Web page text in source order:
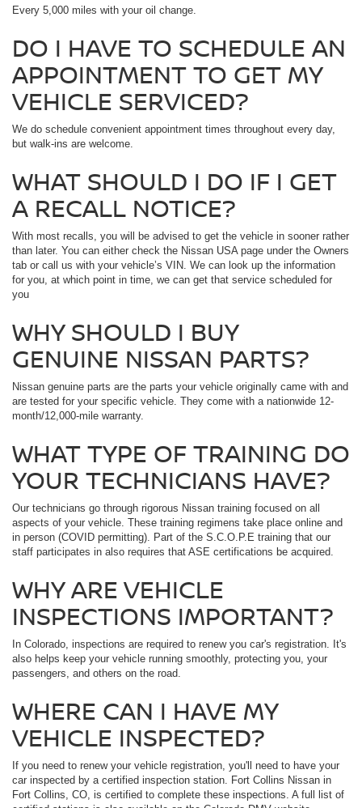
Every 5,000 miles with your oil change.
DO I HAVE TO SCHEDULE AN
APPOINTMENT TO GET MY
VEHICLE SERVICED?
We do schedule convenient appointment times throughout every day,
but walk-ins are welcome.
WHAT SHOULD I DO IF I GET
A RECALL NOTICE?
With most recalls, you will be advised to get the vehicle in sooner rather
than later. You can either check the Nissan USA page under the Owners
tab or call us with your vehicle’s VIN. We can look up the information
for you, at which point in time, we can get that service scheduled for
you
WHY SHOULD I BUY
GENUINE NISSAN PARTS?
Nissan genuine parts are the parts your vehicle originally came with and
are tested for your specific vehicle. They come with a nationwide 12-
month/12,000-mile warranty.
WHAT TYPE OF TRAINING DO
YOUR TECHNICIANS HAVE?
Our technicians go through rigorous Nissan training focused on all
aspects of your vehicle. These training regimens take place online and
in person (COVID permitting). Part of the S.C.O.P.E training that our
staff participates in also requires that ASE certifications be acquired.
WHY ARE VEHICLE
INSPECTIONS IMPORTANT?
In Colorado, inspections are required to renew you car's registration. It's
also helps keep your vehicle running smoothly, protecting you, your
passengers, and others on the road.
WHERE CAN I HAVE MY
VEHICLE INSPECTED?
If you need to renew your vehicle registration, you'll need to have your
car inspected by a certified inspection station. Fort Collins Nissan in
Fort Collins, CO, is certified to complete these inspections. A full list of